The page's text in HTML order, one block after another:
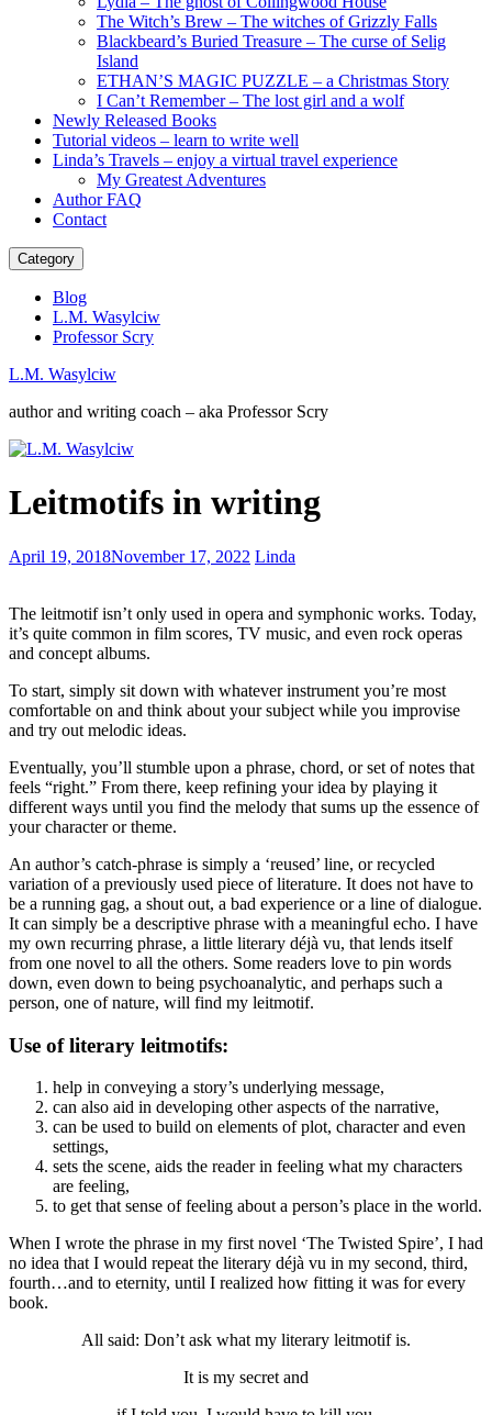
The Witch’s Brew – The witches of Grizzly Falls
Blackbeard’s Buried Treasure – The curse of Selig
Island
ETHAN’S MAGIC PUZZLE – a Christmas Story
I Can’t Remember – The lost girl and a wolf
Newly Released Books
Tutorial videos – learn to write well
Linda’s Travels – enjoy a virtual travel experience
My Greatest Adventures
Author FAQ
Contact
Category
Blog
L.M. Wasylciw
Professor Scry
L.M. Wasylciw
author and writing coach – aka Professor Scry
Spring-
cleaning
writing
Leitmotifs in writing
If
not
write
what
would
do
April 19, 2018November 17, 2022 Linda
The leitmotif isn’t only used in opera and symphonic works. Today,
it’s quite common in film scores, TV music, and even rock operas
and concept albums.
To start, simply sit down with whatever instrument you’re most
comfortable on and think about your subject while you improvise
and try out melodic ideas.
Eventually, you’ll stumble upon a phrase, chord, or set of notes that
feels “right.” From there, keep refining your idea by playing it
different ways until you find the melody that sums up the essence of
your character or theme.
An author’s catch-phrase is simply a ‘reused’ line, or recycled
variation of a previously used piece of literature. It does not have to
be a running gag, a shout out, a bad experience or a line of dialogue.
It can simply be a descriptive phrase with a meaningful echo. I have
my own recurring phrase, a little literary déjà vu, that lends itself
from one novel to all the others. Some readers love to pin words
down, even down to being psychoanalytic, and perhaps such a
person, one of nature, will find my leitmotif.
Use of literary leitmotifs:
help in conveying a story’s underlying message,
can also aid in developing other aspects of the narrative,
can be used to build on elements of plot, character and even
settings,
sets the scene, aids the reader in feeling what my characters
are feeling,
to get that sense of feeling about a person’s place in the world.
When I wrote the phrase in my first novel ‘The Twisted Spire’, I had
no idea that I would repeat the literary déjà vu in my second, third,
fourth…and to eternity, until I realized how fitting it was for every
book.
All said: Don’t ask what my literary leitmotif is.
It is my secret and